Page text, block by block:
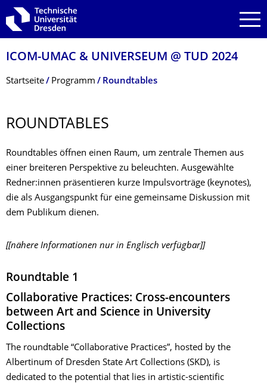
Zur Hauptnavigation springen
Zur Suche springen
Zum Inhalt springen
ICOM-UMAC & UNIVERSEUM @ TUD 2024
Breadcrumb-Menü
Startseite Programm Roundtables
ROUNDTABLES
Roundtables öffnen einen Raum, um zentrale Themen aus
einer breiteren Perspektive zu beleuchten. Ausgewählte
Redner:innen präsentieren kurze Impulsvorträge (keynotes),
die als Ausgangspunkt für eine gemeinsame Diskussion mit
dem Publikum dienen.
[[nähere Informationen nur in Englisch verfügbar]]
Roundtable 1
Collaborative Practices: Cross-encounters
between Art and Science in University
Collections
The roundtable “Collaborative Practices”, hosted by the
Albertinum of Dresden State Art Collections (SKD), is
dedicated to the potential that lies in artistic-scientific